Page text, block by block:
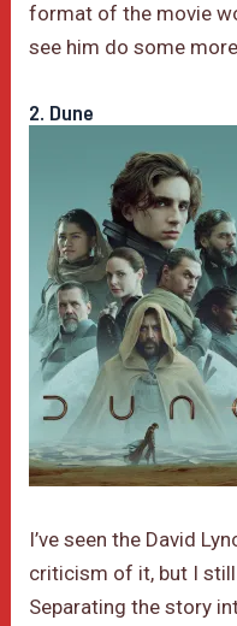
format of the movie
see him do some
2. Dune
I’ve seen the David
criticism of it, but I
Separating the story